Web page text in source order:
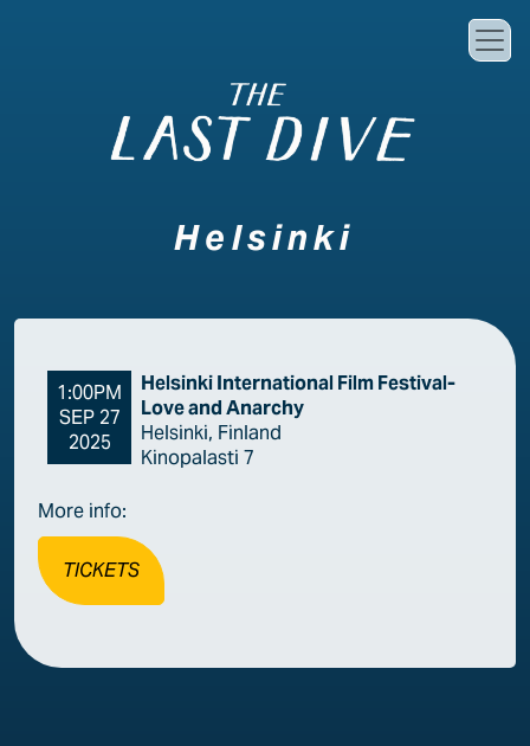
Helsinki
1:00PM
SEP 27
2025
Helsinki International Film Festival-
Love and Anarchy
Helsinki, Finland
Kinopalasti 7
More info:
TICKETS